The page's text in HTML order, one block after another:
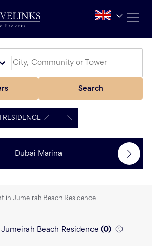
Search
RESIDENCE
Dubai Marina
in Jumeirah Beach Residence
Beach Residence (0)